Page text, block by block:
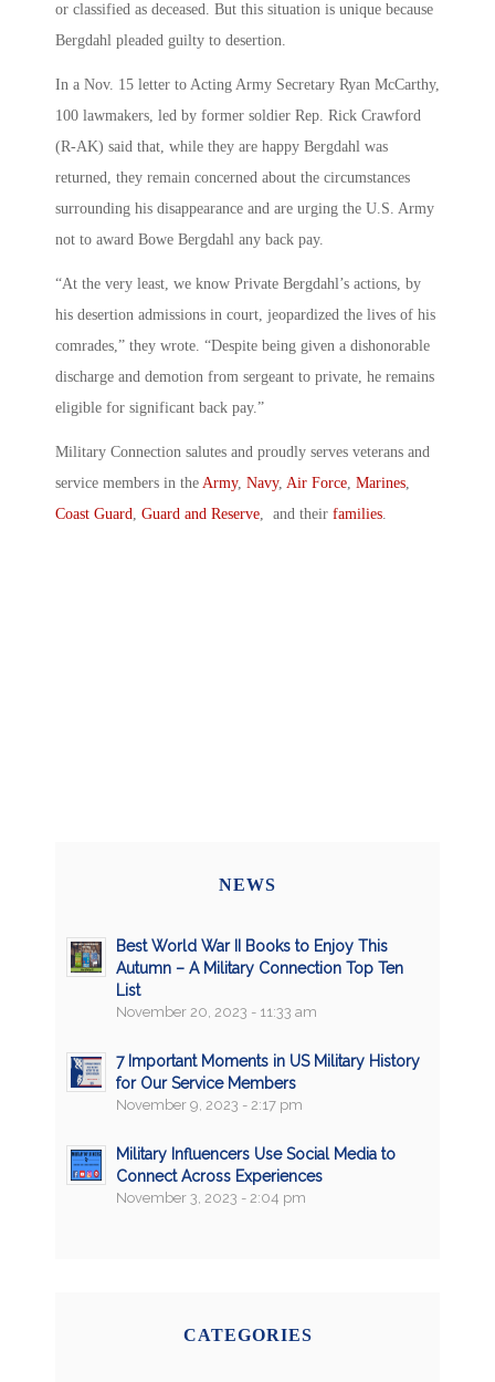
or classified as deceased. But this situation is unique because
Bergdahl pleaded guilty to desertion.
In a Nov. 15 letter to Acting Army Secretary Ryan McCarthy,
100 lawmakers, led by former soldier Rep. Rick Crawford
(R-AK) said that, while they are happy Bergdahl was
returned, they remain concerned about the circumstances
surrounding his disappearance and are urging the U.S. Army
not to award Bowe Bergdahl any back pay.
“At the very least, we know Private Bergdahl’s actions, by
his desertion admissions in court, jeopardized the lives of his
comrades,” they wrote. “Despite being given a dishonorable
discharge and demotion from sergeant to private, he remains
eligible for significant back pay.”
Military Connection salutes and proudly serves veterans and
service members in the Army, Navy, Air Force Marines
Coast Guard Guard and Reserve , and their families
NEWS
Best World War II Books to Enjoy This
Autumn – A Military Connection Top Ten
List
November 20, 2023 - 11:33 am
7 Important Moments in US Military History
for Our Service Members
November 9, 2023 - 2:17 pm
Military Influencers Use Social Media to
Connect Across Experiences
November 3, 2023 - 2:04 pm
CATEGORIES